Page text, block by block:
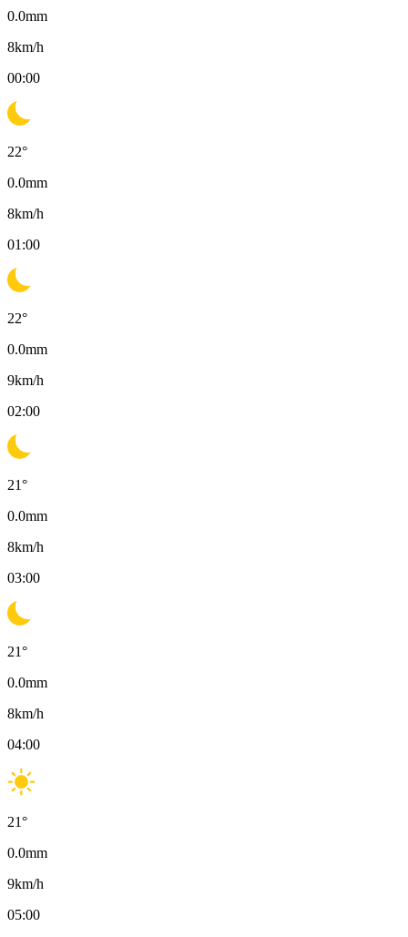
0.0mm
8km/h
00:00
22°
0.0mm
8km/h
01:00
22°
0.0mm
9km/h
02:00
21°
0.0mm
8km/h
03:00
21°
0.0mm
8km/h
04:00
21°
0.0mm
9km/h
05:00